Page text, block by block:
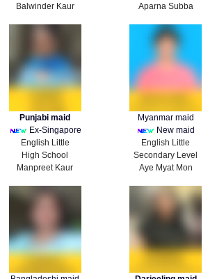
Balwinder Kaur
Aparna Subba
Punjabi maid
Ex-Singapore
English Little
High School
Manpreet Kaur
Myanmar maid
New maid
English Little
Secondary Level
Aye Myat Mon